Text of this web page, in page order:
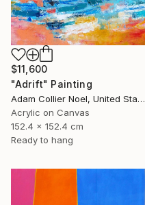
$11,600
"Adrift" Painting
Adam Collier Noel, United States
Acrylic on Canvas
152.4 x 152.4 cm
Ready to hang